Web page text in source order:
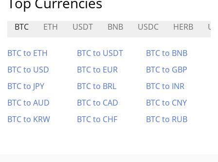
BTC ETH USDT BNB USDC HERB
BTC to ETH BTC to USDT
BTC to BNB
BTC to USD
BTC to EUR
BTC to GBP
BTC to JPY
BTC to BRL
BTC to INR
BTC to AUD
BTC to CAD
BTC to CNY
BTC to KRW
BTC to CHF BTC to RUB